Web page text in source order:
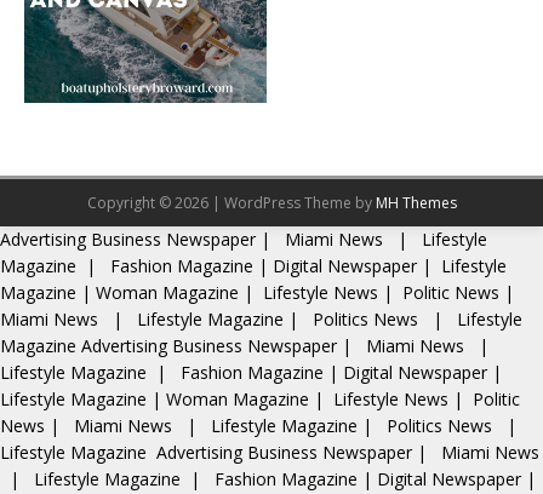
Copyright © 2026 | WordPress Theme by MH Themes
Advertising Business Newspaper| Miami News |
Lifestyle
Magazine | Fashion Magazine | Digital Newspaper |
Lifestyle
Magazine | Woman Magazine | Lifestyle News | Politic News |
Miami News
| Lifestyle Magazine | Politics News |
Lifestyle
Magazine Advertising Business Newspaper | Miami News
|
Lifestyle Magazine | Fashion Magazine | Digital Newspaper |
Lifestyle Magazine | Woman Magazine | Lifestyle News |
Politic
News | Miami News | Lifestyle Magazine | Politics News
|
Lifestyle Magazine Advertising Business Newspaper |
Miami News
|
Lifestyle Magazine | Fashion Magazine | Digital Newspaper |